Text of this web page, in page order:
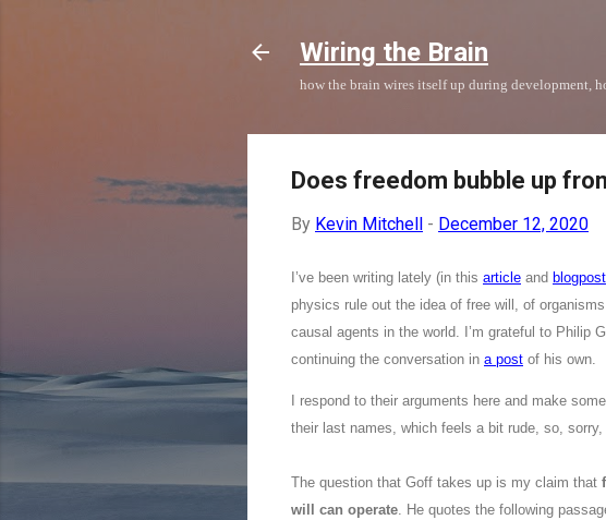
Wiring the Brain
how the brain wires itself up during development,
Does freedom bubble up
By Kevin Mitchell - December 12, 2020
I’ve been writing lately (in this article and blogpost
physics rule out the idea of free will, of
causal agents in the world. I’m grateful to Philip
continuing the conversation in a post of his own.
I respond to their arguments here and make
their last names, which feels a bit rude, so,
The question that Goff takes up is my claim that
will can operate. He quotes the following